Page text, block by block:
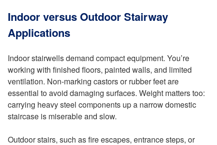
Indoor versus Outdoor Stairway
Applications
Indoor stairwells demand compact equipment. You’re
working with finished floors, painted walls, and limited
ventilation. Non-marking castors or rubber feet are
essential to avoid damaging surfaces. Weight matters too:
carrying heavy steel components up a narrow domestic
staircase is miserable and slow.
Outdoor stairs, such as fire escapes, entrance steps, or